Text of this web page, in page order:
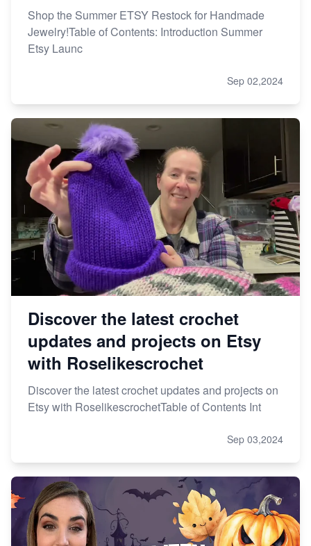
Shop the Summer ETSY Restock for Handmade
Jewelry!Table of Contents: Introduction Summer
Etsy Launc
Sep 02,2024
Discover the latest crochet
updates and projects on Etsy
with Roselikescrochet
Discover the latest crochet updates and projects on
Etsy with RoselikescrochetTable of Contents Int
Sep 03,2024